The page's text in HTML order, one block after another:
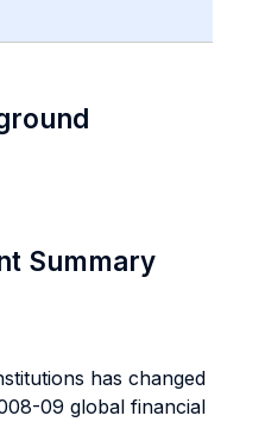
Summary
has changed
09 global financial